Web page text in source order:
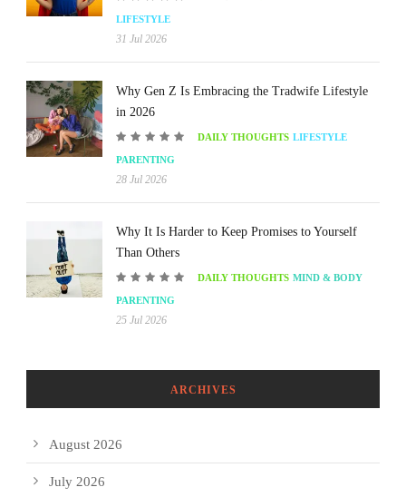
LIFESTYLE
31 Jul 2026
Why Gen Z Is Embracing the Tradwife Lifestyle
in 2026
DAILY THOUGHTS LIFESTYLE
PARENTING
28 Jul 2026
Why It Is Harder to Keep Promises to Yourself
Than Others
DAILY THOUGHTS MIND & BODY
PARENTING
25 Jul 2026
ARCHIVES
August 2026
July 2026